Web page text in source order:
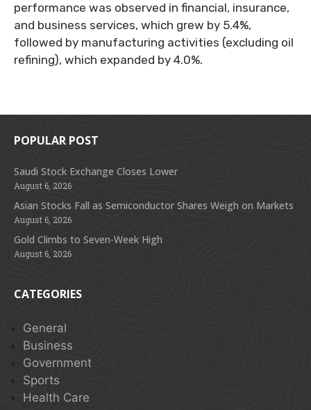
performance was observed in financial, insurance,
and business services, which grew by 5.4%,
followed by manufacturing activities (excluding oil
refining), which expanded by 4.0%.
POPULAR POST
Saudi Stock Exchange Closes Lower
August 6, 2026
Asian Stocks Fall as Semiconductor Shares Weigh on Markets
August 6, 2026
Gold Climbs to Seven-Week High
August 6, 2026
CATEGORIES
General
Business
Government
Sports
Health Care